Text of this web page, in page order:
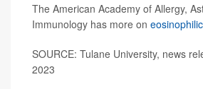
The American Academy of Allergy,
Immunology has more on
SOURCE: Tulane University, news
2023